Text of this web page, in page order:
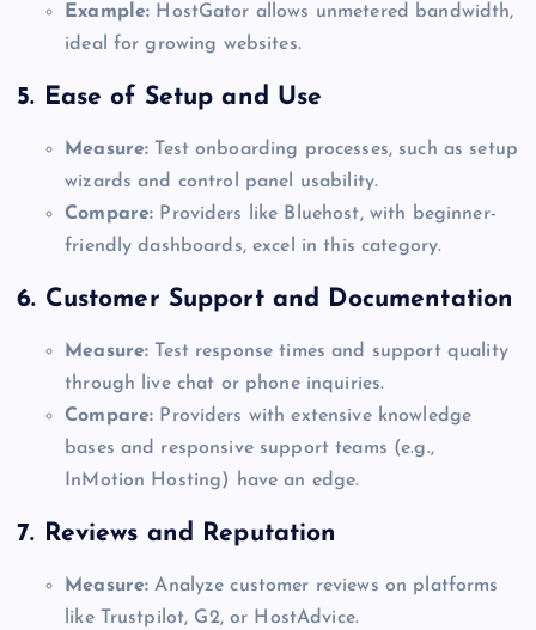
Example: HostGator allows unmetered bandwidth,
ideal for growing websites.
5. Ease of Setup and Use
Measure: Test onboarding processes, such as setup
wizards and control panel usability.
Compare: Providers like Bluehost, with beginner-
friendly dashboards, excel in this category.
6. Customer Support and Documentation
Measure: Test response times and support quality
through live chat or phone inquiries.
Compare: Providers with extensive knowledge
bases and responsive support teams (e.g.,
InMotion Hosting) have an edge.
7. Reviews and Reputation
Measure: Analyze customer reviews on platforms
like Trustpilot, G2, or HostAdvice.